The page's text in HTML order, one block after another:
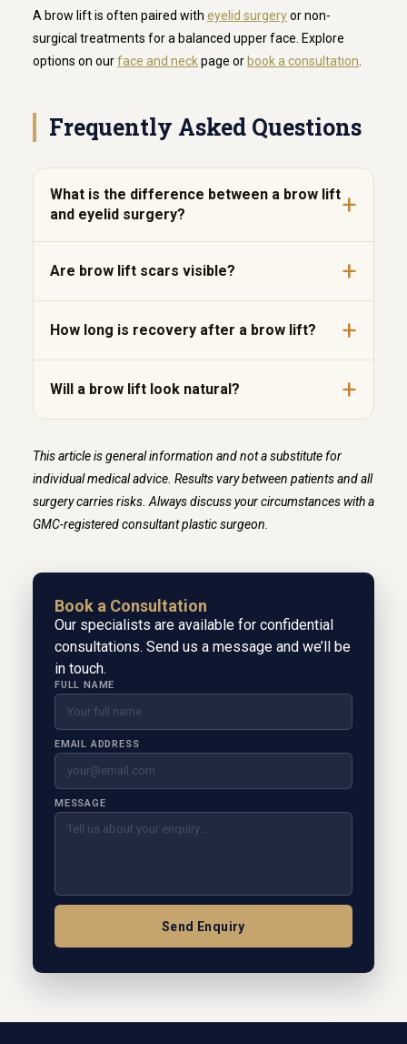
A brow lift is often paired with eyelid surgeryor non-
surgical treatments for a balanced upper face. Explore
options on ourface and neckpage or book a consultation
Frequently Asked Questions
What is the difference between a brow lift
and eyelid surgery?
Are brow lift scars visible?
How long is recovery after a brow lift?
Will a brow lift look natural?
This article is general information and not a substitute for
individual medical advice. Results vary between patients and all
surgery carries risks. Always discuss your circumstances with a
GMC-registered consultant plastic surgeon.
Book a Consultation
Our specialists are available for confidential
consultations. Send us a message and we’ll be
in touch.
FULL NAME
EMAIL ADDRESS
MESSAGE
Send Enquiry